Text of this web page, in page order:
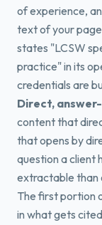
of experience,
text of your
states "LCSW
practice" in its
credentials are
Direct,
content that
that opens by
question a client
extractable than
The first portion
in what gets